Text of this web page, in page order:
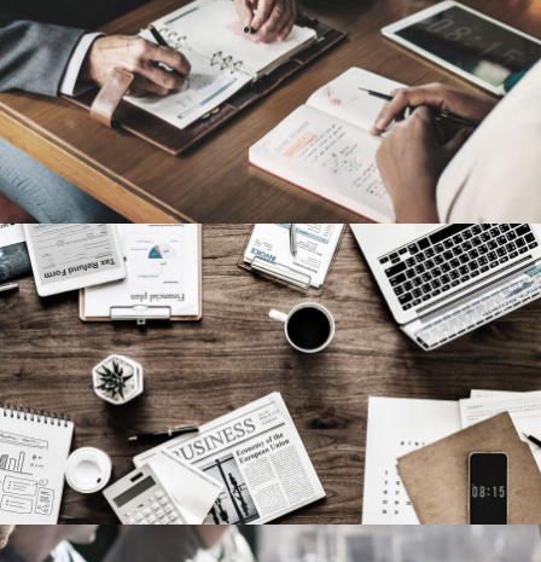
Nighmare on Wall Street
Violence
Privacy Matter
Financial